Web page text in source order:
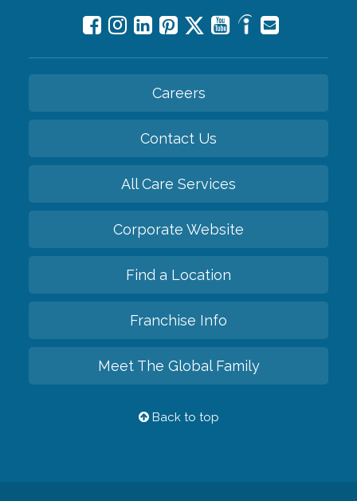
Careers
Contact Us
All Care Services
Corporate Website
Find a Location
Franchise Info
Meet The Global Family
Back to top